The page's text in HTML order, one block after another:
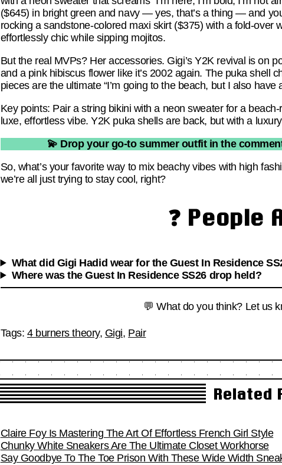
($645) in bright green and navy — yes, that’s a thing — and
rocking a sandstone-colored maxi skirt ($375) with a fold-over
effortlessly chic while sipping mojitos.
But the real MVPs? Her accessories. Gigi’s Y2K revival is on
and a pink hibiscus flower like it’s 2002 again. The puka shell
pieces are the ultimate “I’m going to the beach, but I also
Key points: Pair a string bikini with a neon sweater for a
luxe, effortless vibe. Y2K puka shells are back, but with a
💫 Drop your go-to summer outfit in the
So, what’s your favorite way to mix beachy vibes with high
we’re all just trying to stay cool, right?
❓ People
What did Gigi Hadid wear for the Guest In Residence
Where was the Guest In Residence SS26 drop held?
💬 What do you think? Let us
Tags: 4 burners theory, Gigi, Pair
Related
Claire Foy Is Mastering The Art Of Effortless French Girl Style
Chunky White Sneakers Are The Ultimate Closet Workhorse
Say Goodbye To The Toe Prison With These Wide Width